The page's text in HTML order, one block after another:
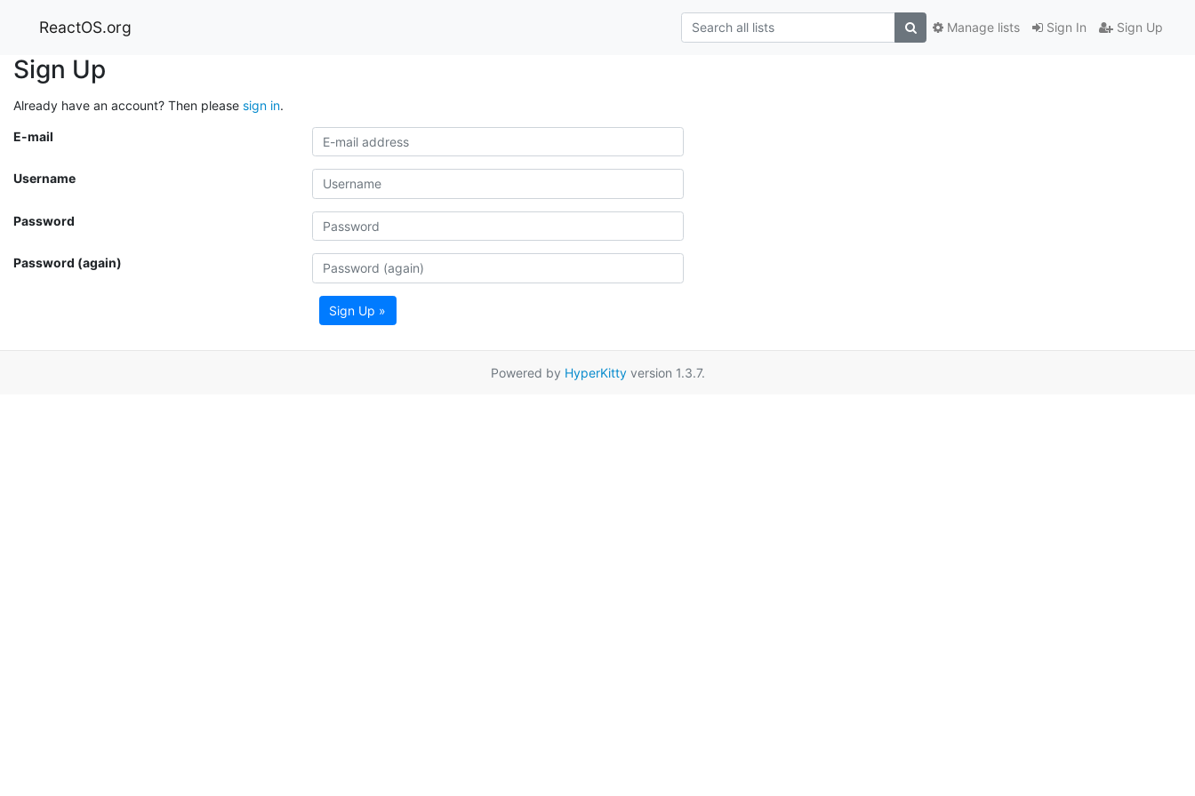
ReactOS.org Sign In Sign Up
Manage lists
Sign Up
Already have an account? Then please sign in.
E-mail
Username
Password
Password (again)
Sign Up »
Powered by HyperKittyversion 1.3.7.